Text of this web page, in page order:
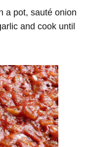
a pot, sauté onion
and cook until